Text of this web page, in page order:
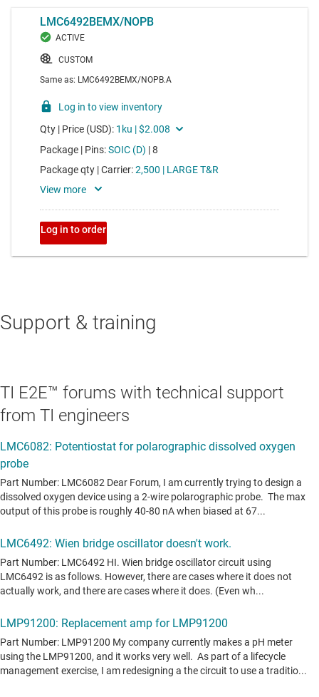
Support & training
TI E2E™ forums with technical support
from TI engineers